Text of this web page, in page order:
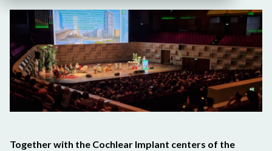
Together with the Cochlear Implant centers of the